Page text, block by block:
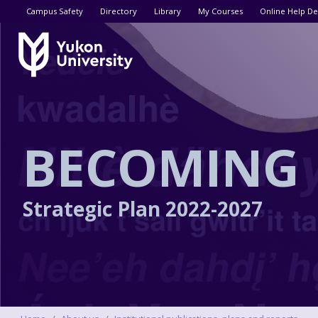
Utility menu
Campus Safety Directory Library My Courses Online Help
BECOMING
Strategic Plan 2022-2027